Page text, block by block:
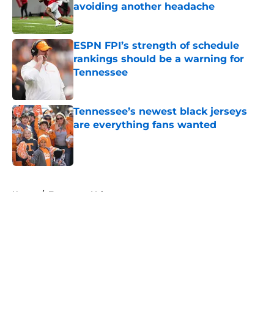
avoiding another headache
Published by on Invalid Date
ESPN FPI’s strength of schedule
rankings should be a warning for
Tennessee
Tennessee’s newest black jerseys
are everything fans wanted
Published by on Invalid Date
Home / Tennessee Volunteers